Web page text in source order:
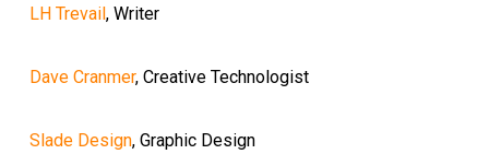
LH Trevail, Writer
Dave Cranmer, Creative Technologist
Slade Design, Graphic Design